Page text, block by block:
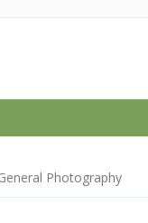
Photography